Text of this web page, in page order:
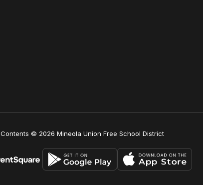
Contents © 2026 Mineola Union Free School District